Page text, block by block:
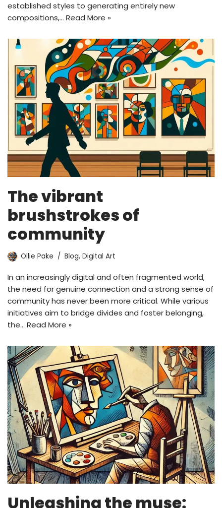
established styles to generating entirely new
compositions,… Read More »
The vibrant
brushstrokes of
community
Ollie Pake Blog, Digital Art
In an increasingly digital and often fragmented world,
the need for genuine connection and a strong sense of
community has never been more critical. While various
initiatives aim to bridge divides and foster belonging,
the… Read More »
Unleashing the muse: